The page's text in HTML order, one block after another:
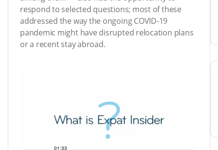
respond to selected questions; most of these
addressed the way the ongoing COVID-19
pandemic might have disrupted relocation plans
or a recent stay abroad.